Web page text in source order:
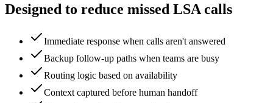
Designed to reduce missed LSA calls
Immediate response when calls aren't answered
Backup follow-up paths when teams are busy
Routing logic based on availability
Context captured before human handoff